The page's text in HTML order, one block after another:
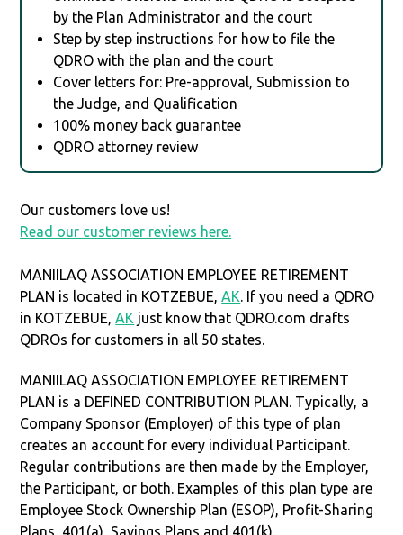
by the Plan Administrator and the court
Step by step instructions for how to file the
QDRO with the plan and the court
Cover letters for: Pre-approval, Submission to
the Judge, and Qualification
100% money back guarantee
QDRO attorney review
Our customers love us!
Read our customer reviews here.
MANIILAQ ASSOCIATION EMPLOYEE RETIREMENT
PLAN is located in KOTZEBUE,AK. If you need a QDRO
in KOTZEBUE,AK just know that QDRO.com drafts
QDROs for customers in all 50 states.
MANIILAQ ASSOCIATION EMPLOYEE RETIREMENT
PLAN is a DEFINED CONTRIBUTION PLAN. Typically, a
Company Sponsor (Employer) of this type of plan
creates an account for every individual Participant.
Regular contributions are then made by the Employer,
the Participant, or both. Examples of this plan type are
Employee Stock Ownership Plan (ESOP), Profit-Sharing
Plans, 401(a), Savings Plans and 401(k).